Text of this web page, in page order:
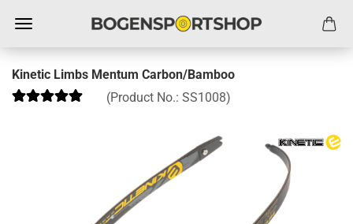
Kinetic Limbs Mentum Carbon/Bamboo
(Product No.: SS1008)